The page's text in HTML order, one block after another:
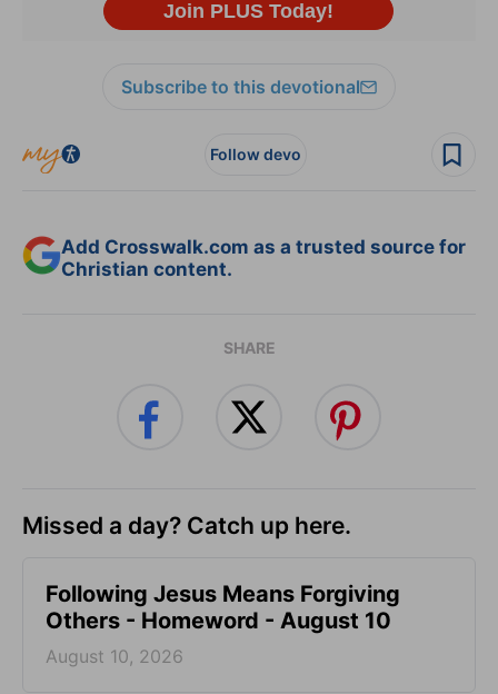
Subscribe to this devotional
Follow devo
Add Crosswalk.com as a trusted source for
Christian content.
SHARE
Missed a day? Catch up here.
Following Jesus Means Forgiving
Others - Homeword - August 10
August 10, 2026